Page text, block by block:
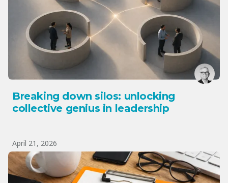
Breaking down silos: unlocking
collective genius in leadership
April 21, 2026